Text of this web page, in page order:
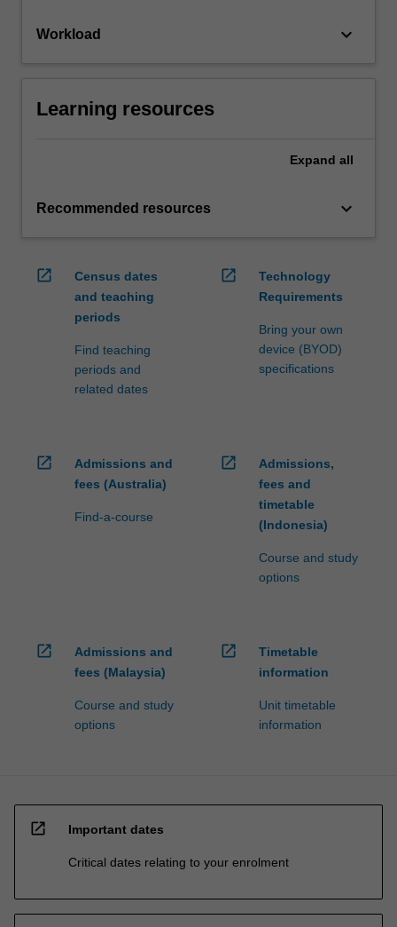
Workload keyboard_arrow_down
Learning resources
Expand all
Recommended resources keyboard_arrow_down
open_in_new
Census dates
and teaching
periods
Find teaching
periods and
related dates
open_in_new
Technology
Requirements
Bring your own
device (BYOD)
specifications
open_in_new
Admissions and
fees (Australia)
Find-a-course
open_in_new
Admissions,
fees and
timetable
(Indonesia)
Course and study
options
open_in_new
Admissions and
fees (Malaysia)
Course and study
options
open_in_new
Timetable
information
Unit timetable
information
open_in_new Important dates
Critical dates relating to your enrolment